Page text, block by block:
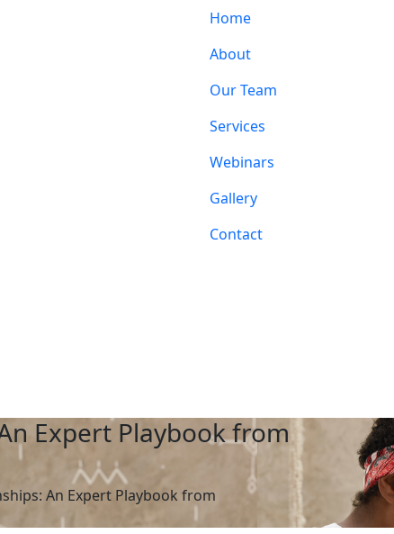
Home
About
Our Team
Services
Webinars
Gallery
Contact
Expert Playbook from
An Expert Playbook from